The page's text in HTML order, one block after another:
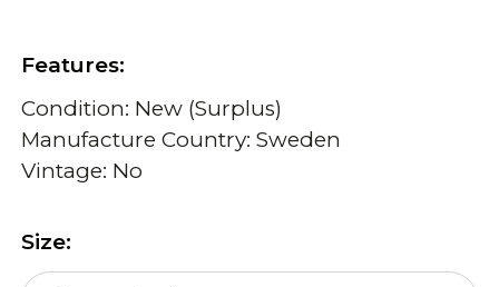
Features:
Condition: New (Surplus)
Manufacture Country: Sweden
Vintage: No
Size: